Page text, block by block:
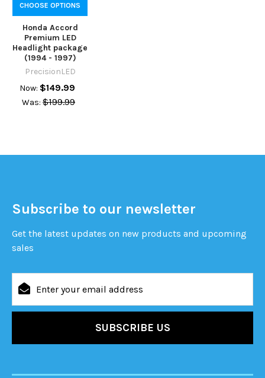
CHOOSE OPTIONS
Honda Accord
Premium LED
Headlight package
(1994 - 1997)
PrecisionLED
Now: $149.99
Was: $199.99
Subscribe to our newsletter
Get the latest updates on new products and upcoming
sales
Address